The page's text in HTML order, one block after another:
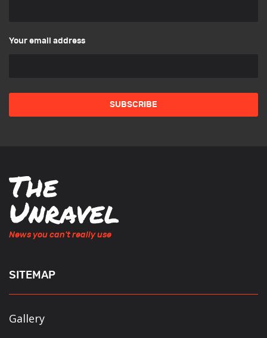
Your email address
News you can't really use
SITEMAP
Gallery